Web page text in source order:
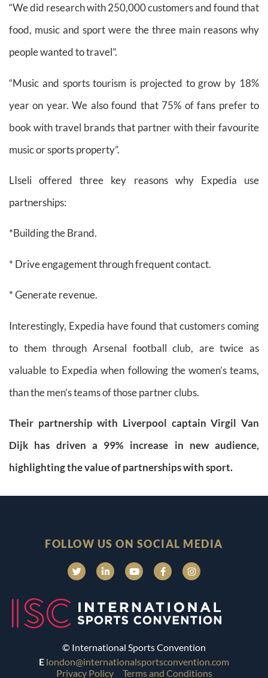
“We did research with 250,000 customers and found that
food, music and sport were the three main reasons why
people wanted to travel”.
“Music and sports tourism is projected to grow by 18%
year on year. We also found that 75% of fans prefer to
book with travel brands that partner with their favourite
music or sports property”.
LIseli offered three key reasons why Expedia use
partnerships:
*Building the Brand.
* Drive engagement through frequent contact.
* Generate revenue.
Interestingly, Expedia have found that customers coming
to them through Arsenal football club, are twice as
valuable to Expedia when following the women’s teams,
than the men’s teams of those partner clubs.
Their partnership with Liverpool captain Virgil Van
Dijk has driven a 99% increase in new audience,
highlighting the value of partnerships with sport.
FOLLOW US ON SOCIAL MEDIA
© International Sports Convention
E london@internationalsportsconvention.com
Privacy Policy
Terms and Conditions